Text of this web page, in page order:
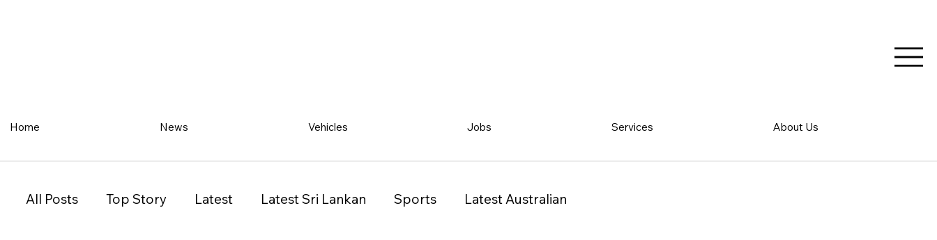
Home News Vehicles Jobs Services About Us
All Posts Top Story Latest Latest Sri Lankan Sports Latest Australian